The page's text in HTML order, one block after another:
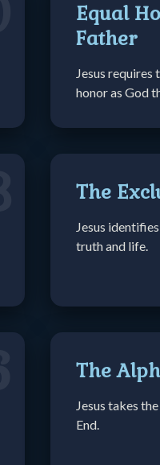
Equal
Father
Jesus requires
honor as God
The
Jesus
truth and life.
The
Jesus takes
End.